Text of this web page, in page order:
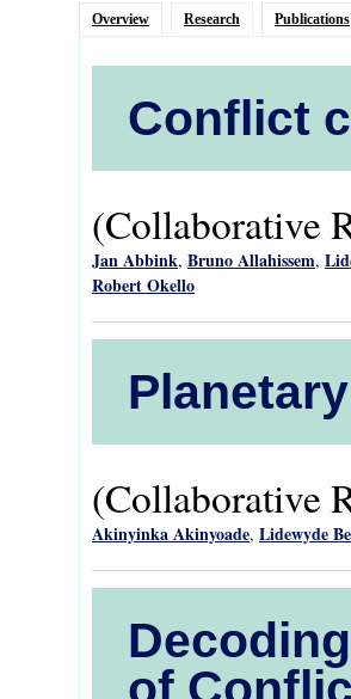
Overview Research Publications
Conflict
(Collaborative
Jan Abbink, Bruno Allahissem,
Robert Okello
(Collaborative
Akinyinka Akinyoade, Lidewyde